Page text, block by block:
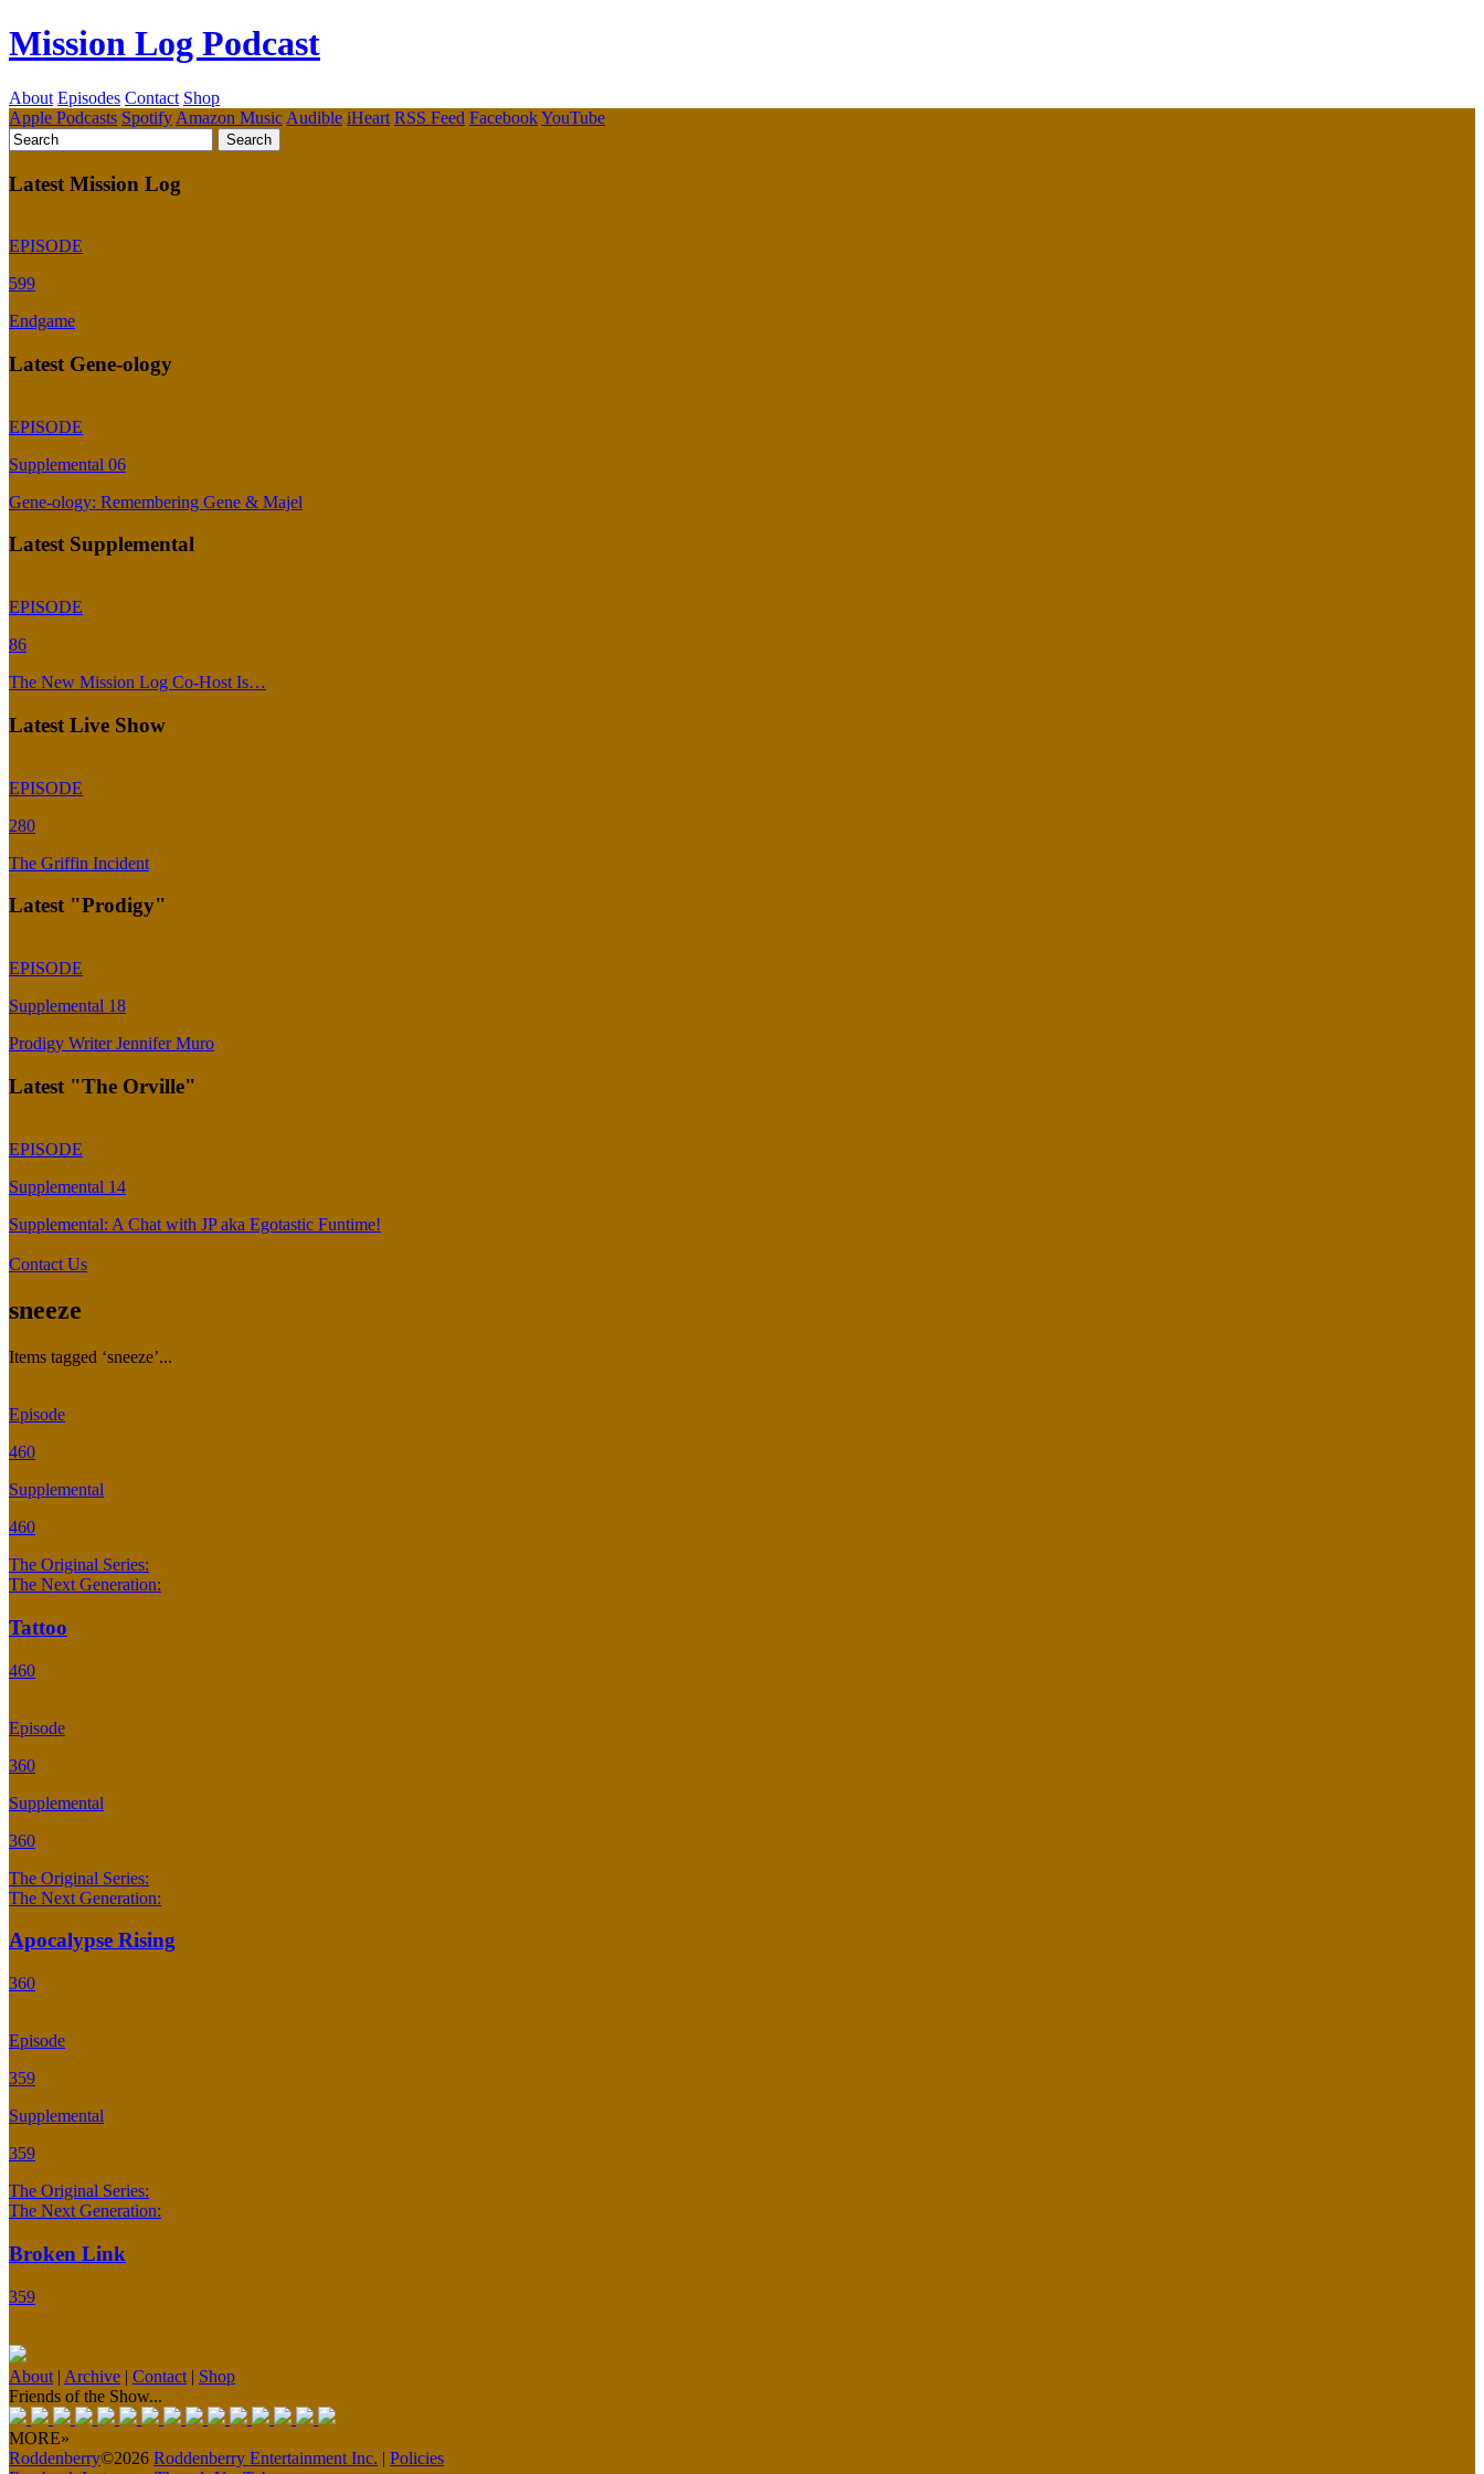
Mission Log Podcast
About Episodes Contact Shop
Apple Podcasts Spotify Amazon Music Audible iHeart RSS Feed FacebookYouTube
Latest Mission Log
EPISODE
599
Endgame
Latest Gene-ology
EPISODE
Supplemental 06
Gene-ology: Remembering Gene & Majel
Latest Supplemental
EPISODE
86
The New Mission Log Co-Host Is…
Latest Live Show
EPISODE
280
The Griffin Incident
Latest "Prodigy"
EPISODE
Supplemental 18
Prodigy Writer Jennifer Muro
Latest "The Orville"
EPISODE
Supplemental 14
Supplemental: A Chat with JP aka Egotastic Funtime!
Contact Us
sneeze
Items tagged ‘sneeze’...
Episode
460
Supplemental
460
The Original Series:
The Next Generation:
Tattoo
460
Episode
360
Supplemental
360
The Original Series:
The Next Generation:
Apocalypse Rising
360
Episode
359
Supplemental
359
The Original Series:
The Next Generation:
Broken Link
359
About | Archive | Contact | Shop
Friends of the Show...
MORE»
Roddenberry©2026 Roddenberry Entertainment Inc. | Policies